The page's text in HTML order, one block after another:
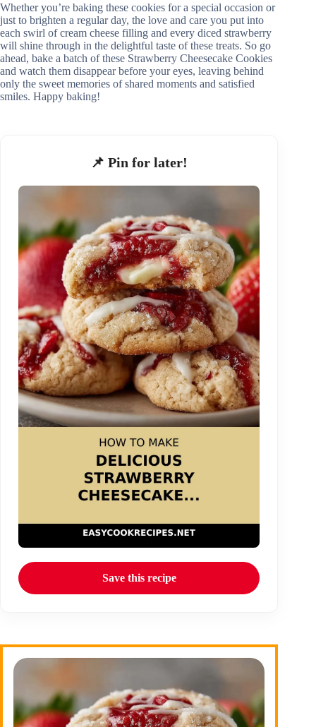
Whether you’re baking these cookies for a special occasion or
just to brighten a regular day, the love and care you put into
each swirl of cream cheese filling and every diced strawberry
will shine through in the delightful taste of these treats. So go
ahead, bake a batch of these Strawberry Cheesecake Cookies
and watch them disappear before your eyes, leaving behind
only the sweet memories of shared moments and satisfied
smiles. Happy baking!
📌 Pin for later!
Save this recipe